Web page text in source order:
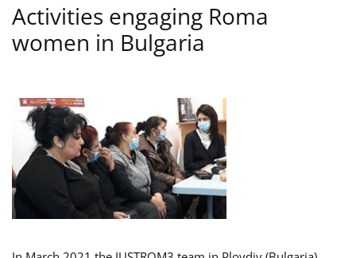
Activities engaging Roma
women in Bulgaria